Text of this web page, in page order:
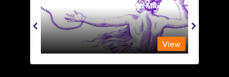
Andromeda - The Chained Maiden
View